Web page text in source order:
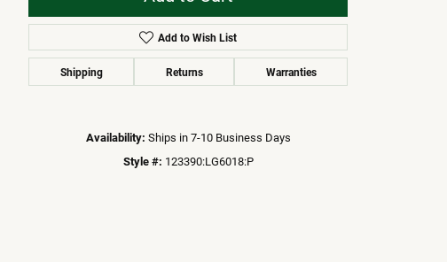
Click to zoom
Add to Wish List
Shipping Returns Warranties
Availability: Ships in 7-10 Business Days
Style #: 123390:LG6018:P